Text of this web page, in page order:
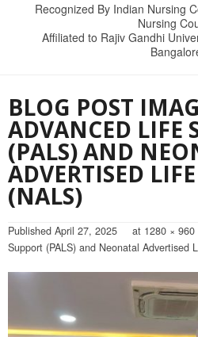
Recognized By Indian Nursing
Nursing
Affiliated to Rajiv Gandhi
BLOG POST
ADVANCED LIFE
(PALS) AND
ADVERTISED
(NALS)
Published April 27, 2025 at 1280 × 960
Support (PALS) and Neonatal Advertised